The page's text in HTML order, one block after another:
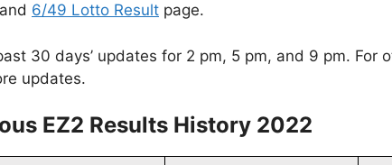
and 6/49 Lotto Result page.
30 days’ updates for 2 pm, 5 pm, and 9 pm. For
updates.
EZ2 Results History 2022